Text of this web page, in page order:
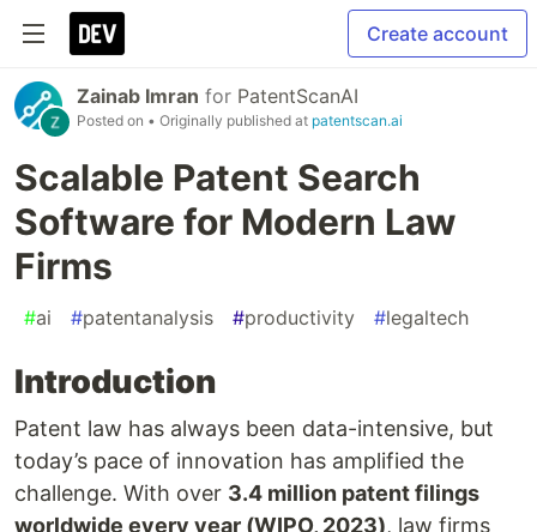
Create account
Zainab Imran for PatentScanAI
Posted on • Originally published at patentscan.ai
Scalable Patent Search
Software for Modern Law
Firms
#ai #patentanalysis #productivity #legaltech
Introduction
Patent law has always been data-intensive, but
today’s pace of innovation has amplified the
challenge. With over 3.4 million patent filings
worldwide every year (WIPO, 2023), law firms